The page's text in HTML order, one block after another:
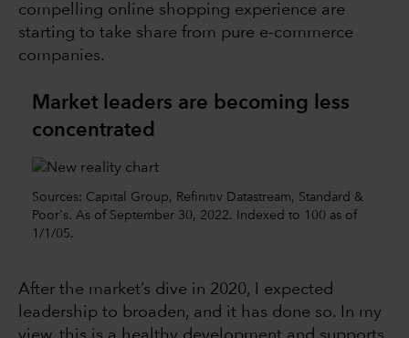
compelling online shopping experience are
starting to take share from pure e-commerce
companies.
Market leaders are becoming less
concentrated
Sources: Capital Group, Refinitiv Datastream, Standard &
Poor's. As of September 30, 2022. Indexed to 100 as of
1/1/05.
After the market’s dive in 2020, I expected
leadership to broaden, and it has done so. In my